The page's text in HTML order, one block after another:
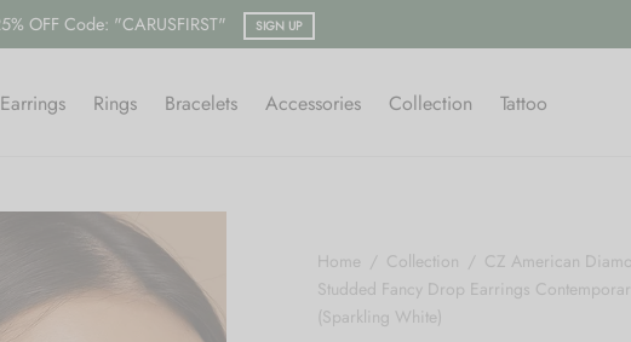
Free shipping on all orders.
Earrings Rings Bracelets Accessories Collection Tattoo
Home / Collection / CZ American
Studded Fancy Drop Earrings
(Sparkling White)